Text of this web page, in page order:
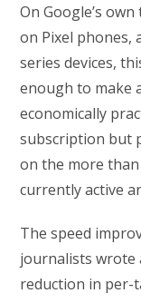
On Google’s
on Pixel phones,
series devices,
enough to make
economically
subscription but
on the more
currently active
The speed
journalists wrote
reduction in per-